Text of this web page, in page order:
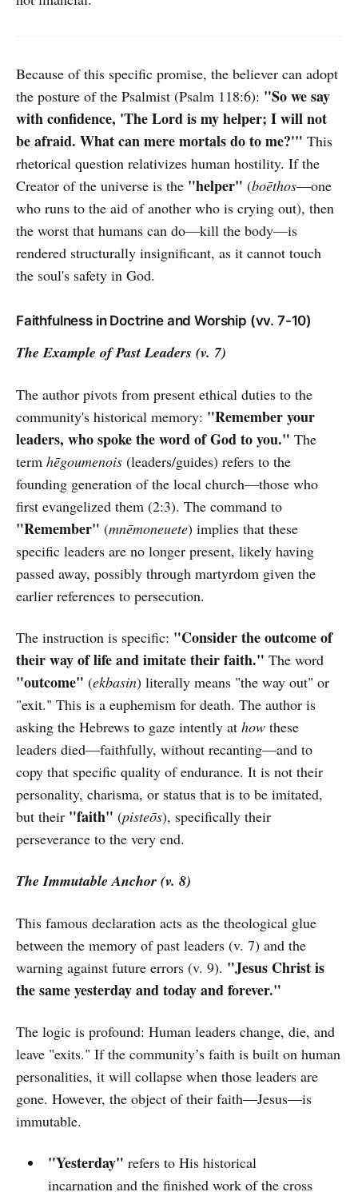
Because of this specific promise, the believer can adopt
the posture of the Psalmist (Psalm 118:6): "So we say
with confidence, 'The Lord is my helper; I will not
be afraid. What can mere mortals do to me?'" This
rhetorical question relativizes human hostility. If the
Creator of the universe is the "helper" (boēthos—one
who runs to the aid of another who is crying out), then
the worst that humans can do—kill the body—is
rendered structurally insignificant, as it cannot touch
the soul's safety in God.
Faithfulness in Doctrine and Worship (vv. 7-10)
The Example of Past Leaders (v. 7)
The author pivots from present ethical duties to the
community's historical memory: "Remember your
leaders, who spoke the word of God to you." The
term hēgoumenois (leaders/guides) refers to the
founding generation of the local church—those who
first evangelized them (2:3). The command to
"Remember" (mnēmoneuete) implies that these
specific leaders are no longer present, likely having
passed away, possibly through martyrdom given the
earlier references to persecution.
The instruction is specific: "Consider the outcome of
their way of life and imitate their faith." The word
"outcome" (ekbasin) literally means "the way out" or
"exit." This is a euphemism for death. The author is
asking the Hebrews to gaze intently at how these
leaders died—faithfully, without recanting—and to
copy that specific quality of endurance. It is not their
personality, charisma, or status that is to be imitated,
but their "faith" (pisteōs), specifically their
perseverance to the very end.
The Immutable Anchor (v. 8)
This famous declaration acts as the theological glue
between the memory of past leaders (v. 7) and the
warning against future errors (v. 9). "Jesus Christ is
the same yesterday and today and forever."
The logic is profound: Human leaders change, die, and
leave "exits." If the community’s faith is built on human
personalities, it will collapse when those leaders are
gone. However, the object of their faith—Jesus—is
immutable.
"Yesterday" refers to His historical
incarnation and the finished work of the cross